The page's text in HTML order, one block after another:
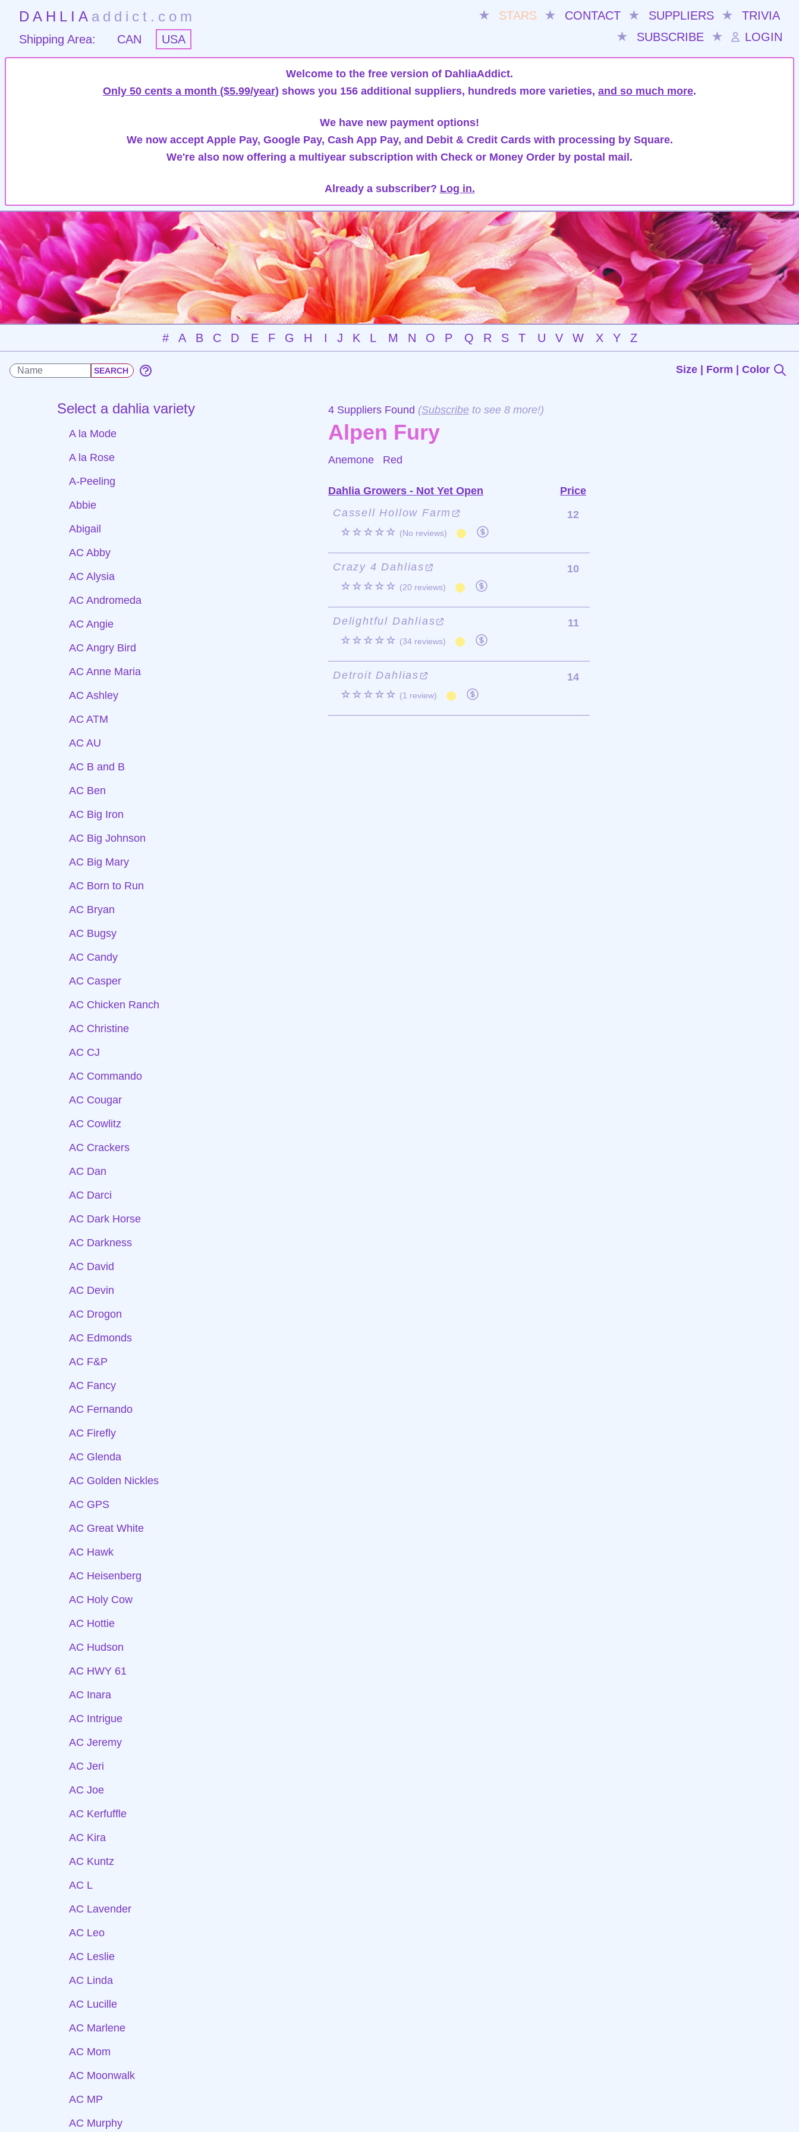
DAHLIA addict.com ★ STARS ★ CONTACT ★ SUPPLIERS ★
TRIVIA
★
SUBSCRIBE ★ LOGIN
Shipping Area: CAN USA
Welcome to the free version of DahliaAddict.
Only 50 cents a month ($5.99/year) shows you 156 additional suppliers, hundreds more varieties, and so much more.
We have new payment options!
We now accept Apple Pay, Google Pay, Cash App Pay, and Debit & Credit Cards with processing by Square.
We're also now offering a multiyear subscription with Check or Money Order by postal mail.
Already a subscriber? Log in.
# A B C D E F G H I J K L M N O P Q R S T U V W X Y Z
Size | Form | Color
Select a dahlia variety
A la Mode
A la Rose
A-Peeling
Abbie
Abigail
AC Abby
AC Alysia
AC Andromeda
AC Angie
AC Angry Bird
AC Anne Maria
AC Ashley
AC ATM
AC AU
AC B and B
AC Ben
AC Big Iron
AC Big Johnson
AC Big Mary
AC Born to Run
AC Bryan
AC Bugsy
AC Candy
AC Casper
AC Chicken Ranch
AC Christine
AC CJ
AC Commando
AC Cougar
AC Cowlitz
AC Crackers
AC Dan
AC Darci
AC Dark Horse
AC Darkness
AC David
AC Devin
AC Drogon
AC Edmonds
AC F&P
AC Fancy
AC Fernando
AC Firefly
AC Glenda
AC Golden Nickles
AC GPS
AC Great White
AC Hawk
AC Heisenberg
AC Holy Cow
AC Hottie
AC Hudson
AC HWY 61
AC Inara
AC Intrigue
AC Jeremy
AC Jeri
AC Joe
AC Kerfuffle
AC Kira
AC Kuntz
AC L
AC Lavender
AC Leo
AC Leslie
AC Linda
AC Lucille
AC Marlene
AC Mom
AC Moonwalk
AC MP
AC Murphy
4 Suppliers Found (Subscribe to see 8 more!)
Alpen Fury
Anemone Red
Dahlia Growers - Not Yet Open
Price
Cassell Hollow Farm
☆☆☆☆☆ (No reviews)
12
Crazy 4 Dahlias
☆☆☆☆☆ (20 reviews)
10
Delightful Dahlias
☆☆☆☆☆ (34 reviews)
11
Detroit Dahlias
☆☆☆☆☆ (1 review)
14